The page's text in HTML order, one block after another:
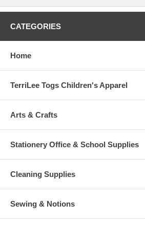
CATEGORIES
Home
TerriLee Togs Children's Apparel
Arts & Crafts
Stationery Office & School Supplies
Cleaning Supplies
Sewing & Notions